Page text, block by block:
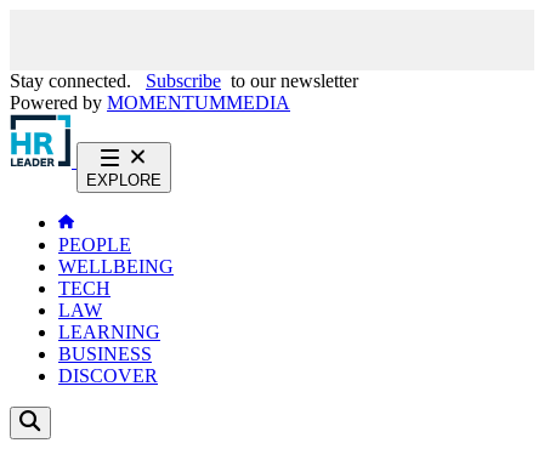
Stay connected. Subscribe to our newsletter
Powered by MOMENTUMMEDIA
EXPLORE
PEOPLE
WELLBEING
TECH
LAW
LEARNING
BUSINESS
DISCOVER